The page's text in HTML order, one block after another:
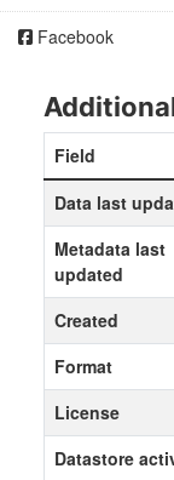
Facebook
Field
Data last
Metadata last
updated
Created
Format
License
Datastore